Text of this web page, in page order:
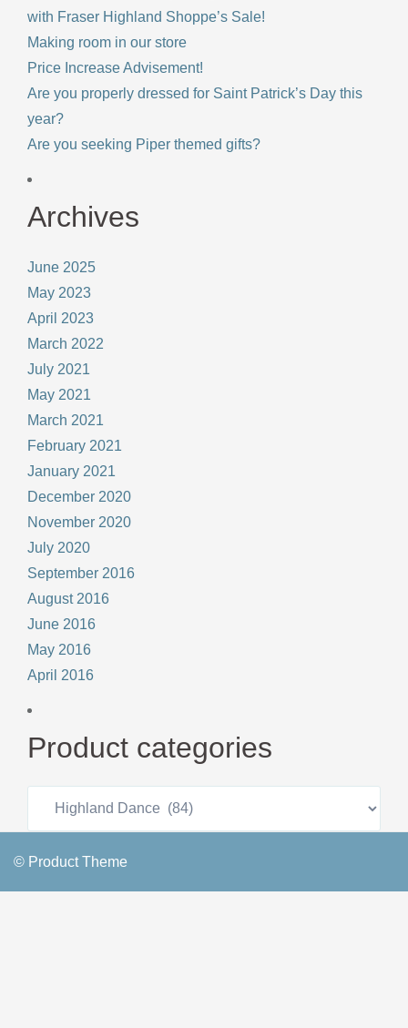
with Fraser Highland Shoppe’s Sale!
Making room in our store
Price Increase Advisement!
Are you properly dressed for Saint Patrick’s Day this
year?
Are you seeking Piper themed gifts?
Archives
June 2025
May 2023
April 2023
March 2022
July 2021
May 2021
March 2021
February 2021
January 2021
December 2020
November 2020
July 2020
September 2016
August 2016
June 2016
May 2016
April 2016
Product categories
© Product Theme